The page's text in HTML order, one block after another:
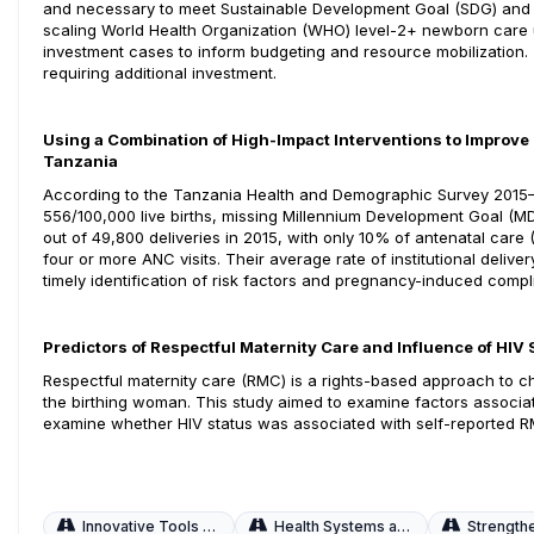
and necessary to meet Sustainable Development Goal (SDG)
scaling World Health Organization (WHO) level-2+ newborn
investment cases to inform budgeting and resource
requiring additional investment.
Using a Combination of High-Impact Interventions to
Tanzania
According to the Tanzania Health and Demographic Survey
556/100,000 live births, missing Millennium Development Goal
out of 49,800 deliveries in 2015, with only 10% of antenatal
four or more ANC visits. Their average rate of institutional
timely identification of risk factors and pregnancy-induced
Predictors of Respectful Maternity Care and Influence of
Respectful maternity care (RMC) is a rights-based approach to
the birthing woman. This study aimed to examine factors
examine whether HIV status was associated with self-reported
Innovative Tools and Strategies Health Systems and Workforce Strengthening